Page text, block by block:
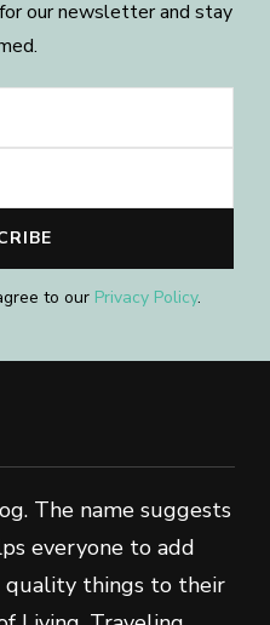
our newsletter and stay
to our Privacy Policy.
The name suggests
everyone to add
quality things to their